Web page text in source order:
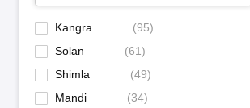
Jawahar Navodaya Vidyalaya, Pekhubela
Jawahar Navodaya Vidyalaya, Theog
Kangra (95)
Solan
(61)
Shimla
(49)
Mandi
(34)